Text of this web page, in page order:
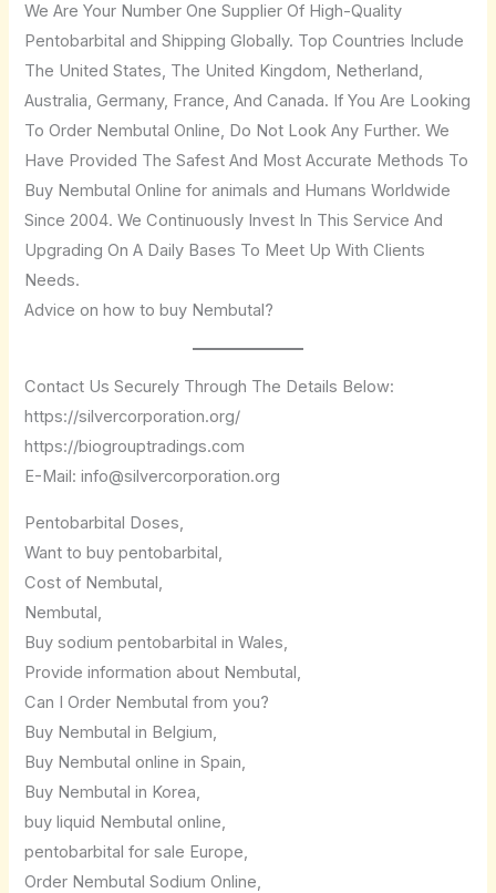
We Are Your Number One Supplier Of High-Quality
Pentobarbital and Shipping Globally. Top Countries Include
The United States, The United Kingdom, Netherland,
Australia, Germany, France, And Canada. If You Are Looking
To Order Nembutal Online, Do Not Look Any Further. We
Have Provided The Safest And Most Accurate Methods To
Buy Nembutal Online for animals and Humans Worldwide
Since 2004. We Continuously Invest In This Service And
Upgrading On A Daily Bases To Meet Up With Clients
Needs.
Advice on how to buy Nembutal?
Contact Us Securely Through The Details Below:
https://silvercorporation.org/
https://biogrouptradings.com
E-Mail: info@silvercorporation.org
Pentobarbital Doses,
Want to buy pentobarbital,
Cost of Nembutal,
Nembutal,
Buy sodium pentobarbital in Wales,
Provide information about Nembutal,
Can I Order Nembutal from you?
Buy Nembutal in Belgium,
Buy Nembutal online in Spain,
Buy Nembutal in Korea,
buy liquid Nembutal online,
pentobarbital for sale Europe,
Order Nembutal Sodium Online,